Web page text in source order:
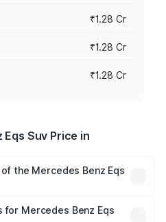
₹1.28 Cr
₹1.28 Cr
₹1.28 Cr
Suv Price in
the Mercedes Benz Eqs
road prices vary across
for Mercedes Benz Eqs